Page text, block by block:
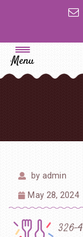
Menu
by admin
May 28, 2024
326-4